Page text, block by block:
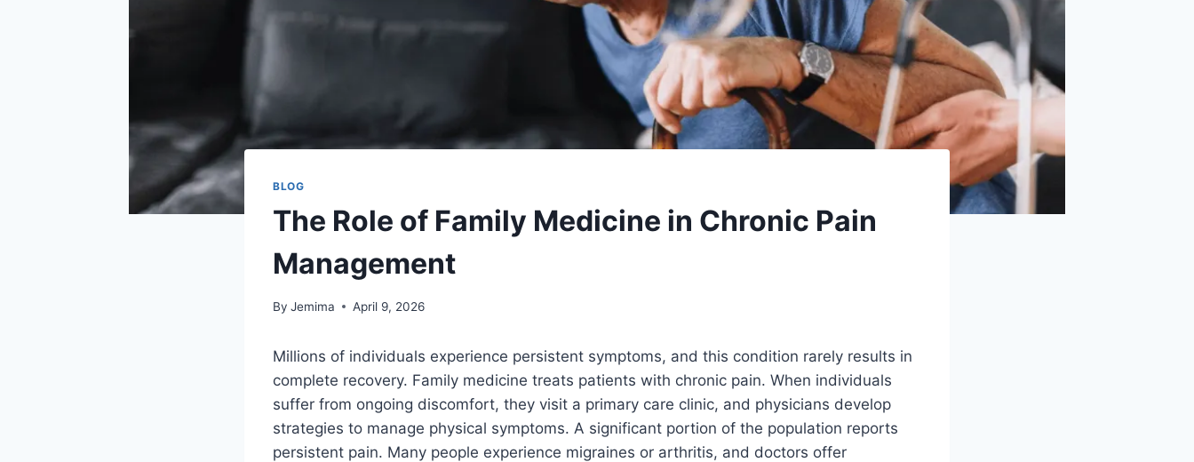
BLOG
The Role of Family Medicine in Chronic Pain
Management
By Jemima April 9, 2026
Millions of individuals experience persistent symptoms, and this condition rarely results in
complete recovery. Family medicine treats patients with chronic pain. When individuals
suffer from ongoing discomfort, they visit a primary care clinic, and physicians develop
strategies to manage physical symptoms. A significant portion of the population reports
persistent pain. Many people experience migraines or arthritis, and doctors offer